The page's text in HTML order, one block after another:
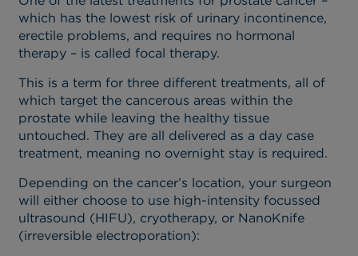
which has the lowest risk of urinary incontinence,
erectile problems, and requires no hormonal
therapy – is called focal therapy.
This is a term for three different treatments, all of
which target the cancerous areas within the
prostate while leaving the healthy tissue
untouched. They are all delivered as a day case
treatment, meaning no overnight stay is required.
Depending on the cancer’s location, your surgeon
will either choose to use high-intensity focussed
ultrasound (HIFU), cryotherapy, or NanoKnife
(irreversible electroporation):